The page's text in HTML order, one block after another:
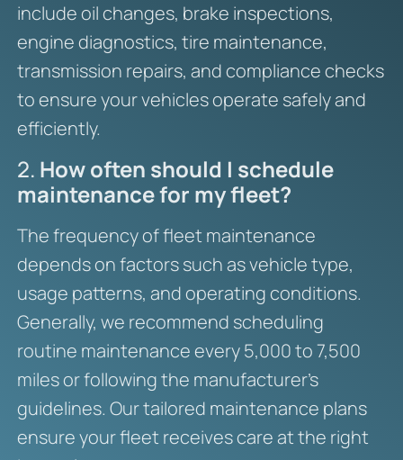
include oil changes, brake inspections,
engine diagnostics, tire maintenance,
transmission repairs, and compliance checks
to ensure your vehicles operate safely and
efficiently.
2. How often should I schedule
maintenance for my fleet?
The frequency of fleet maintenance
depends on factors such as vehicle type,
usage patterns, and operating conditions.
Generally, we recommend scheduling
routine maintenance every 5,000 to 7,500
miles or following the manufacturer’s
guidelines. Our tailored maintenance plans
ensure your fleet receives care at the right